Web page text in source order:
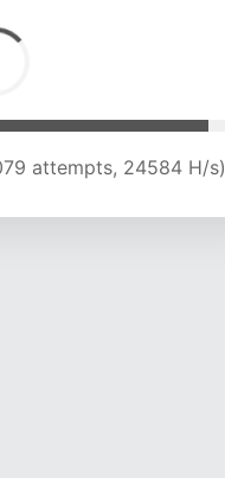
attempts, 24215 H/s)